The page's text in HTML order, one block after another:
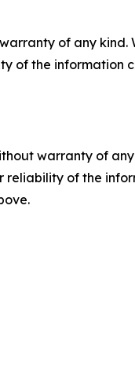
of any
of the
warranty of
reliability of the